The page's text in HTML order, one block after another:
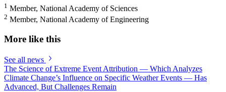
1 Member, National Academy of Sciences
2 Member, National Academy of Engineering
More like this
See all news
The Science of Extreme Event Attribution — Which Analyzes
Climate Change’s Influence on Specific Weather Events — Has
Advanced, But Challenges Remain